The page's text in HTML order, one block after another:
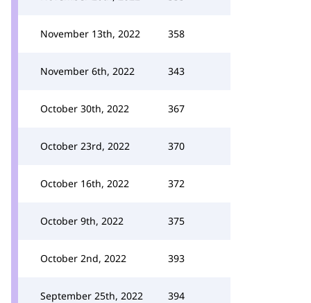
November 13th, 2022 358
November 6th, 2022 343
October 30th, 2022 367
October 23rd, 2022 370
October 16th, 2022 372
October 9th, 2022 375
October 2nd, 2022 393
September 25th, 2022 394